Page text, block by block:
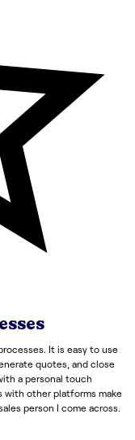
It is easy to use
quotes, and close
a personal touch
with other platforms make
person I come across.